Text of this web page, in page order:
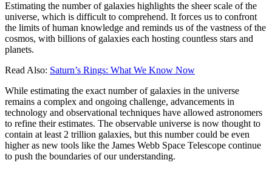
Estimating the number of galaxies highlights the sheer scale of the
universe, which is difficult to comprehend. It forces us to confront
the limits of human knowledge and reminds us of the vastness of the
cosmos, with billions of galaxies each hosting countless stars and
planets.
Read Also: Saturn’s Rings: What We Know Now
While estimating the exact number of galaxies in the universe
remains a complex and ongoing challenge, advancements in
technology and observational techniques have allowed astronomers
to refine their estimates. The observable universe is now thought to
contain at least 2 trillion galaxies, but this number could be even
higher as new tools like the James Webb Space Telescope continue
to push the boundaries of our understanding.